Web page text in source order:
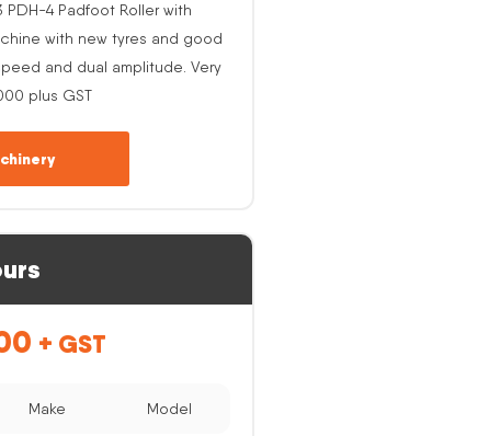
PDH-4 Padfoot Roller with
with new tyres and good
and dual amplitude. Very
plus GST
+ GST
Make Model